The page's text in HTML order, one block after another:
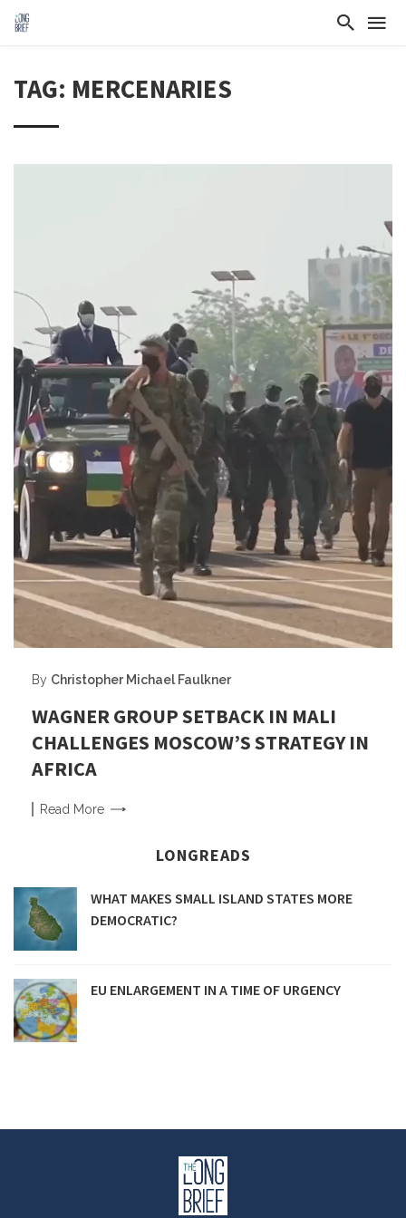
TAG: MERCENARIES
By Christopher Michael Faulkner
WAGNER GROUP SETBACK IN MALI
CHALLENGES MOSCOW’S STRATEGY IN
AFRICA
Read More
LONGREADS
WHAT MAKES SMALL ISLAND STATES MORE
DEMOCRATIC?
EU ENLARGEMENT IN A TIME OF URGENCY